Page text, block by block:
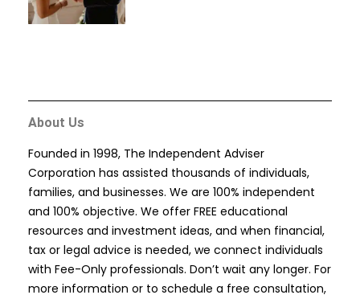
About Us
Founded in 1998, The Independent Adviser
Corporation has assisted thousands of individuals,
families, and businesses. We are 100% independent
and 100% objective. We offer FREE educational
resources and investment ideas, and when financial,
tax or legal advice is needed, we connect individuals
with Fee-Only professionals. Don’t wait any longer. For
more information or to schedule a free consultation,